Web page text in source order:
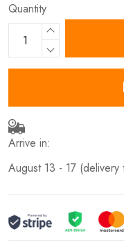
Quantity
Arrive in:
August 13 - 17 (delivery